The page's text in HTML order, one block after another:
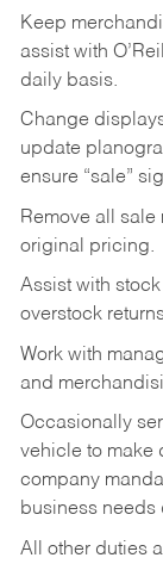
Keep
assist with
daily basis.
Change
update
ensure “sale”
Remove all sale
original pricing.
Assist with
overstock
Work with
and
Occasionally
vehicle to make
company
business needs
All other duties